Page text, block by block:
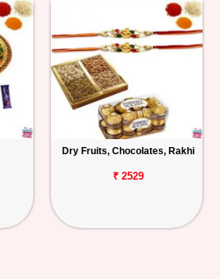
Dry Fruits, Chocolates, Rakhi
₹ 2529